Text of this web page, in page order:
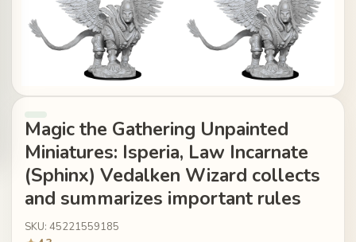
Magic the Gathering Unpainted
Miniatures: Isperia, Law Incarnate
(Sphinx) Vedalken Wizard collects
and summarizes important rules
SKU: 45221559185